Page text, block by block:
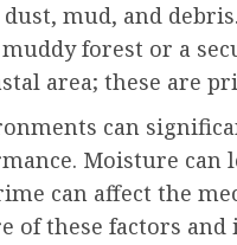
mud, and
forest or a
area; these are
can
Moisture
can affect the
of these factors